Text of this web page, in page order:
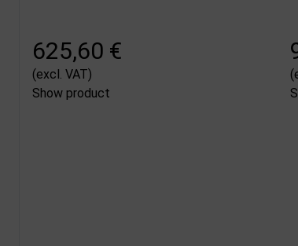
625,60 €
(excl. VAT)
Show product